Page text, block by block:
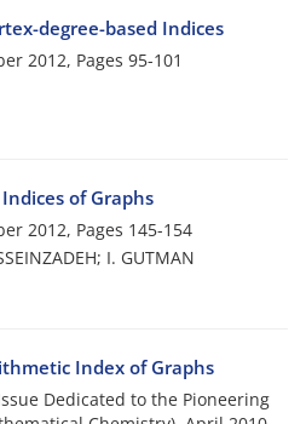
degree-based Indices
2012, Pages 95-101
of Graphs
2012, Pages 145-154
I. GUTMAN
Index of Graphs
Dedicated to the Pioneering